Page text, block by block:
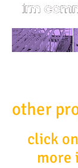
other
click
more